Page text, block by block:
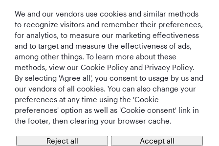
Best Airline in The
Middle East
World's Best
Airline
World's Best
Business Class
World's Best
Business Class
Lounge
We and our vendors use cookies and similar methods
to recognize visitors and remember their preferences,
for analytics, to measure our marketing effectiveness
and to target and measure the effectiveness of ads,
among other things. To learn more about these
methods, view our Cookie Policy and Privacy Policy.
By selecting 'Agree all', you consent to usage by us and
our vendors of all cookies. You can also change your
preferences at any time using the 'Cookie
preferences' option as well as 'Cookie consent' link in
the footer, then clearing your browser cache.
Reject all Accept all